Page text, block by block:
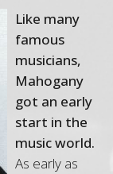
Like many
famous
musicians,
Mahogany
got an early
start in the
music world.
As early as